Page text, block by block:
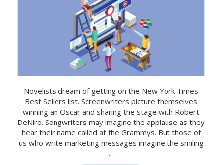
Novelists dream of getting on the New York Times
Best Sellers list. Screenwriters picture themselves
winning an Oscar and sharing the stage with Robert
DeNiro. Songwriters may imagine the applause as they
hear their name called at the Grammys. But those of
us who write marketing messages imagine the smiling
…